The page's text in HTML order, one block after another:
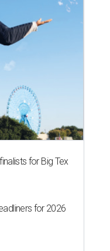
for Big Tex
for 2026